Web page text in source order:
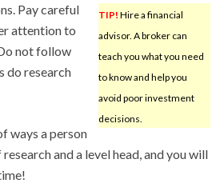
TIP! Hire a financial
advisor. A broker can
teach you what you need
to know and help you
avoid poor investment
decisions.
Pay careful
attention to
not follow
do research
ways a person
and a level head, and you will